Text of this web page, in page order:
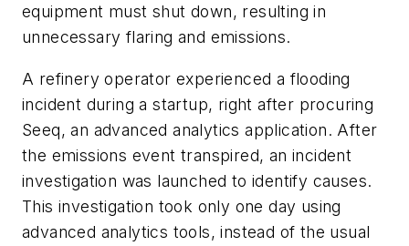
equipment must shut down, resulting in
unnecessary flaring and emissions.
A refinery operator experienced a flooding
incident during a startup, right after procuring
Seeq, an advanced analytics application. After
the emissions event transpired, an incident
investigation was launched to identify causes.
This investigation took only one day using
advanced analytics tools, instead of the usual